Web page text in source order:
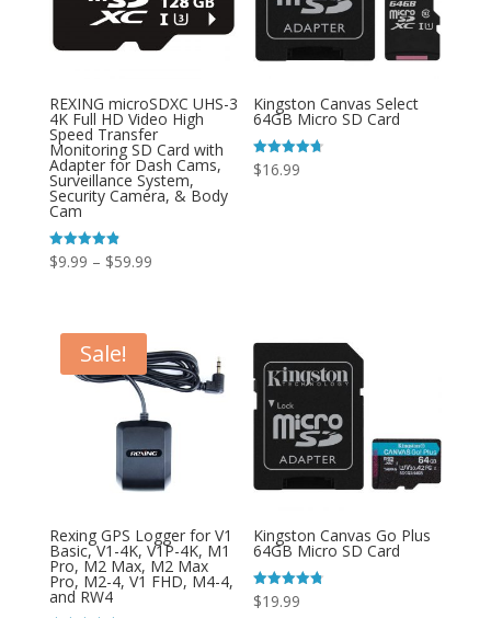
REXING microSDXC UHS-3
4K Full HD Video High
Speed Transfer
Monitoring SD Card with
Adapter for Dash Cams,
Surveillance System,
Security Camera, & Body
Cam
Rated
4.85
$9.99 – $59.99Price
through
$59.99
Kingston Canvas Select
64GB Micro SD Card
Rated
4.67
$16.99
Sale!
Rexing GPS Logger for V1
Basic, V1-4K, V1P-4K, M1
Pro, M2 Max, M2 Max
Pro, M2-4, V1 FHD, M4-4,
and RW4
Kingston Canvas Go Plus
64GB Micro SD Card
Rated
4.80
$19.99